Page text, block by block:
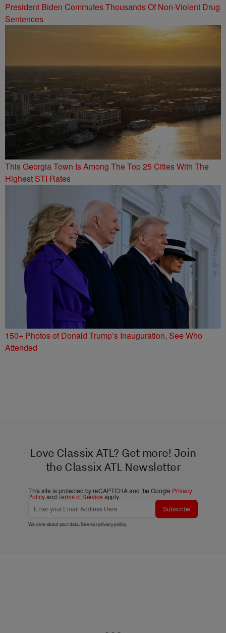
President Biden Commutes Thousands Of Non-Violent Drug
Sentences
This Georgia Town Is Among The Top 25 Cities With The
Highest STI Rates
150+ Photos of Donald Trump’s Inauguration, See Who
Attended
Love Classix ATL? Get more! Join
the Classix ATL Newsletter
This site is protected by reCAPTCHA and the Google Privacy
PolicyandTerms of Service apply.
Subscribe
We care about your data. See ourprivacy policy.